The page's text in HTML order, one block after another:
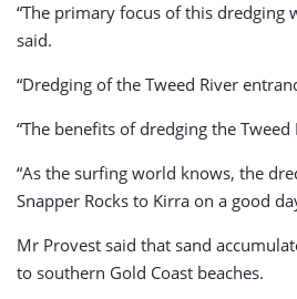
“The primary focus of this dredging
said.
“Dredging of the Tweed River
“The benefits of dredging the
“As the surfing world knows, the
Snapper Rocks to Kirra on a good
Mr Provest said that sand
to southern Gold Coast beaches.